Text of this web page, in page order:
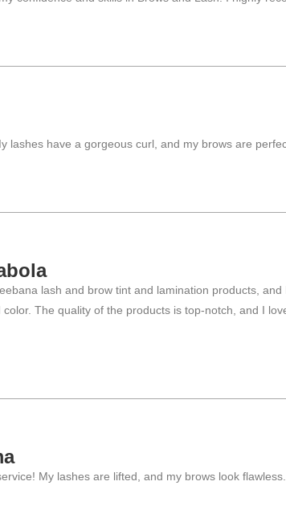
lashes have a gorgeous curl, and my brows are
lash and brow tint and lamination products,
color. The quality of the products is top-notch, and I
My lashes are lifted, and my brows look